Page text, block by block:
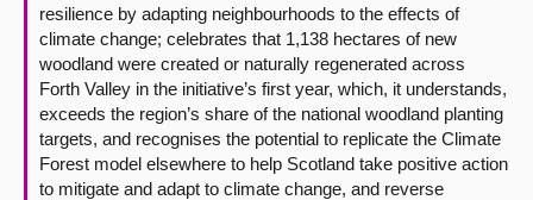
resilience by adapting neighbourhoods to the effects of
climate change; celebrates that 1,138 hectares of new
woodland were created or naturally regenerated across
Forth Valley in the initiative’s first year, which, it understands,
exceeds the region’s share of the national woodland planting
targets, and recognises the potential to replicate the Climate
Forest model elsewhere to help Scotland take positive action
to mitigate and adapt to climate change, and reverse